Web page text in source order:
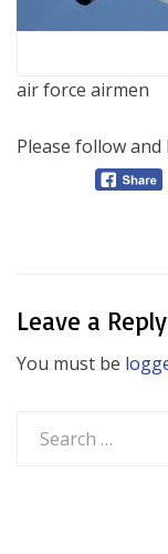
air force airmen
Please follow and
Leave a Reply
You must be
for: